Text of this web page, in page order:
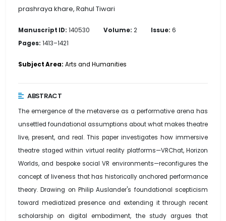
prashraya khare, Rahul Tiwari
Manuscript ID: 140530 Volume: 2 Issue: 6
Pages: 1413–1421
Subject Area: Arts and Humanities
ABSTRACT
The emergence of the metaverse as a performative arena has
unsettled foundational assumptions about what makes theatre
live, present, and real. This paper investigates how immersive
theatre staged within virtual reality platforms—VRChat, Horizon
Worlds, and bespoke social VR environments—reconfigures the
concept of liveness that has historically anchored performance
theory. Drawing on Philip Auslander's foundational scepticism
toward mediatized presence and extending it through recent
scholarship on digital embodiment, the study argues that